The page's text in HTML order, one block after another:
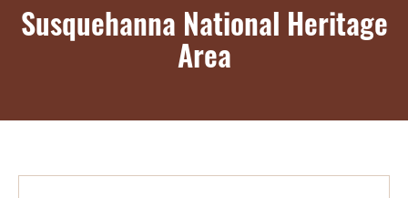
Susquehanna National Heritage
Area